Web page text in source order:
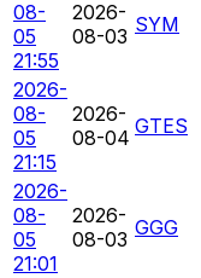
08-
05
21:55
2026-
08-03 SYM
2026-
08-
05
21:15
2026-
08-04 GTES
2026-
08-
05
21:01
2026-
08-03 GGG